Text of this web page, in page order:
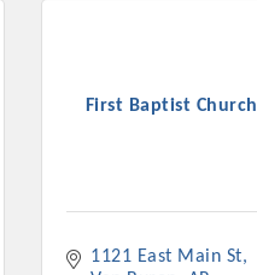
First Baptist Church
1121 East Main St